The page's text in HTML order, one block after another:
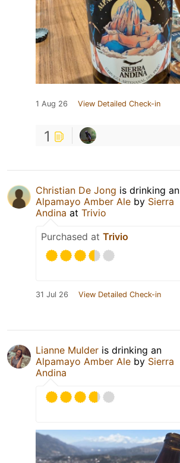
1 Aug 26 View Detailed Check-in
1
Christian De Jong is drinking an
Alpamayo Amber Ale by Sierra
Andina at Trivio
Purchased at Trivio
31 Jul 26 View Detailed Check-in
Lianne Mulder is drinking an
Alpamayo Amber Ale by Sierra
Andina